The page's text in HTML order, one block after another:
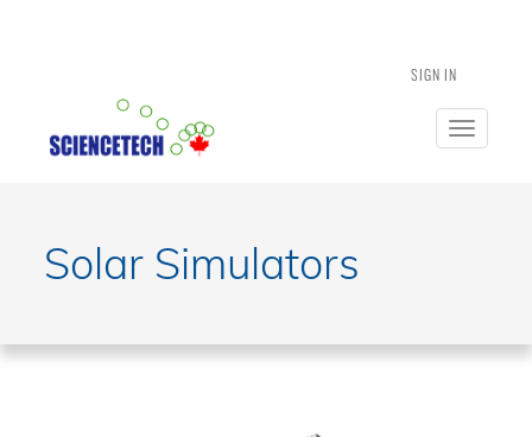
SIGN IN
Toggle
Solar Simulators